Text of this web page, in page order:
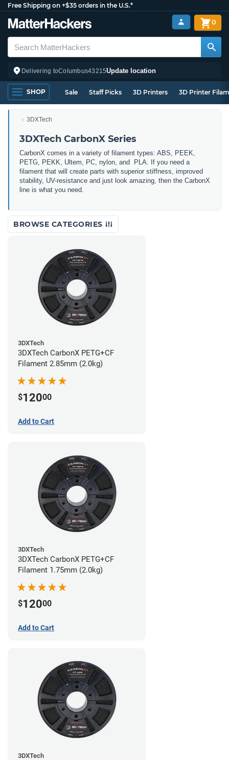
Free Shipping on +$35 orders in the U.S.*
Delivering toColumbus43215Update location
0
SHOP Sale Staff Picks 3D Printers 3D Printer
3DXTech
3DXTech CarbonX Series
CarbonX comes in a variety of filament types: ABS, PEEK,
PETG, PEKK, Ultem, PC, nylon, and PLA. If you need a
filament that will create parts with superior stiffness, improved
stability, UV-resistance and just look amazing, then the CarbonX
line is what you need.
BROWSE CATEGORIES
3DXTech
3DXTech CarbonX PETG+CF
Filament 2.85mm (2.0kg)
$12000
Add to Cart
3DXTech
3DXTech CarbonX PETG+CF
Filament 1.75mm (2.0kg)
$12000
Add to Cart
3DXTech